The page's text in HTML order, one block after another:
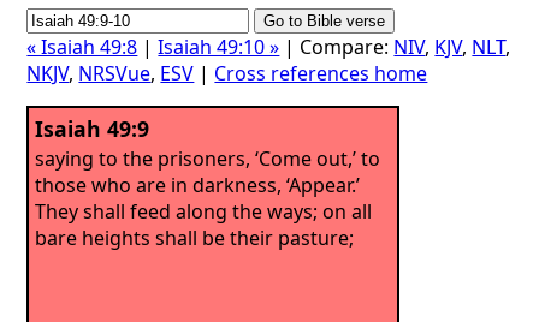
« Isaiah 49:8 |Isaiah 49:10 » | Compare: NIV, KJV, NLT,
NKJV, NRSVue, ESV | Cross references home
Isaiah 49:9
saying to the prisoners, ‘Come out,’ to
those who are in darkness, ‘Appear.’
They shall feed along the ways; on all
bare heights shall be their pasture;